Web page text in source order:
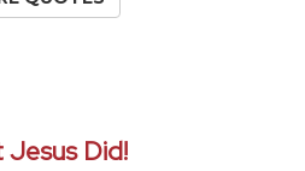
Jesus Did!